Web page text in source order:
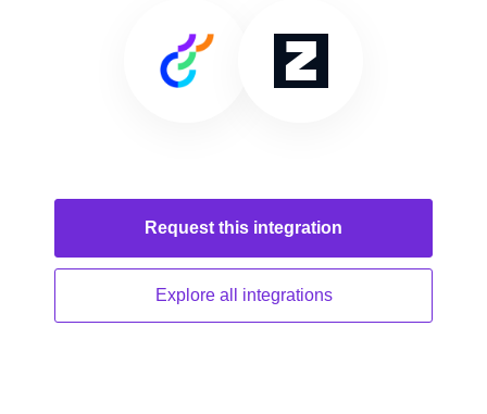
Request this integration
Explore all integrations